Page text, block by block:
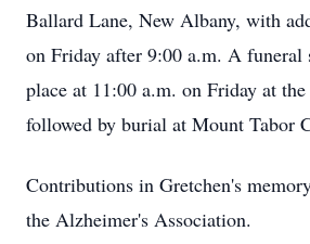
Ballard Lane, New Albany, with
on Friday after 9:00 a.m. A
place at 11:00 a.m. on Friday at
followed by burial at Mount Tabor
Contributions in Gretchen's
the Alzheimer's Association.